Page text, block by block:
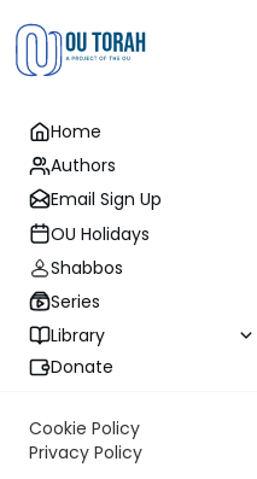
Home
Authors
Email Sign Up
OU Holidays
Shabbos
Series
Library
Donate
Cookie Policy
Privacy Policy
Shemos: Yisrael's